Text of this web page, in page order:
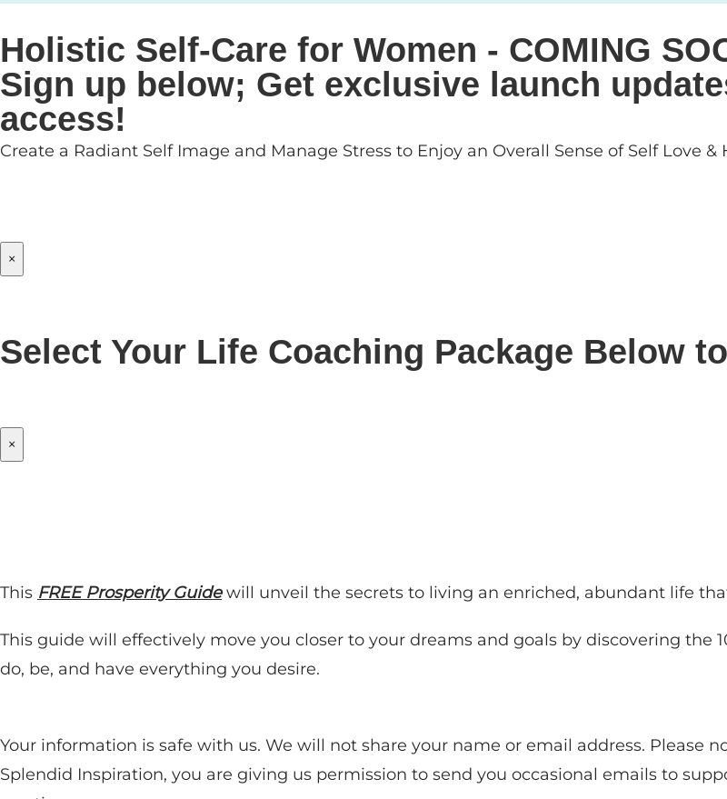
Holistic Self-Care for Women - COMING
Sign up below; Get exclusive launch
access!
Create a Radiant Self Image and Manage Stress to Enjoy an Overall Sense of Self Love &
×
Select Your Life Coaching Package Below
×
This FREE Prosperity Guidewill unveil the secrets to living an enriched, abundant life
This guide will effectively move you closer to your dreams and goals by discovering the
do, be, and have everything you desire.
Your information is safe with us. We will not share your name or email address. Please
Splendid Inspiration, you are giving us permission to send you occasional emails to